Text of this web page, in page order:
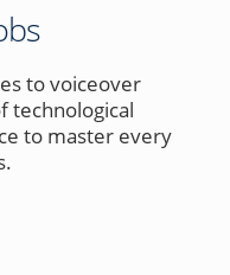
to voiceover
technological
to master every